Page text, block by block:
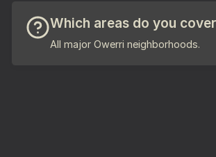
Which areas do you
All major Owerri neighborhoods.